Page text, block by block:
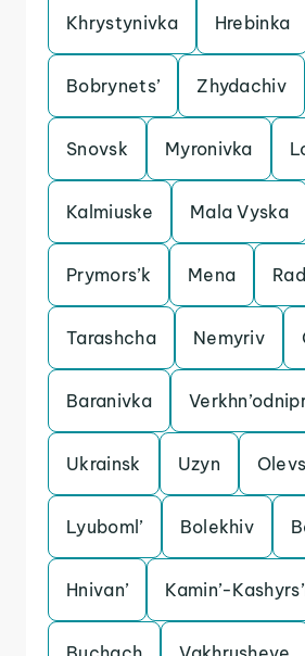
Khrystynivka Hrebinka
Bobrynets’ Zhydachiv
Snovsk Myronivka
Kalmiuske Mala Vyska
Prymors’k Mena
Tarashcha Nemyriv
Baranivka
Ukrainsk Uzyn
Lyuboml’ Bolekhiv
Hnivan’ Kamin’-